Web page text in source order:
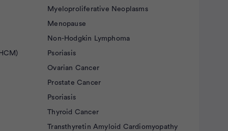
Myeloproliferative Neoplasms
Menopause
Non-Hodgkin Lymphoma
Psoriasis
Ovarian Cancer
Prostate Cancer
Psoriasis
Thyroid Cancer
Transthyretin Amyloid Cardiomyopathy